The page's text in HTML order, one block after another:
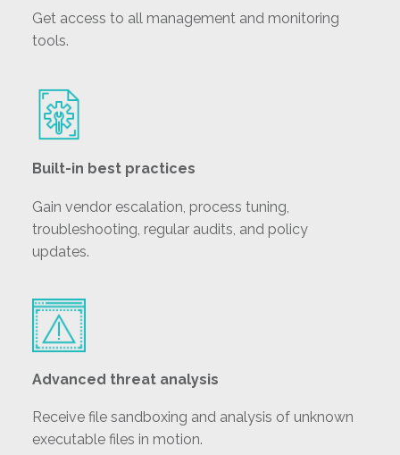
Get access to all management and monitoring
tools.
Built-in best practices
Gain vendor escalation, process tuning,
troubleshooting, regular audits, and policy
updates.
Advanced threat analysis
Receive file sandboxing and analysis of unknown
executable files in motion.